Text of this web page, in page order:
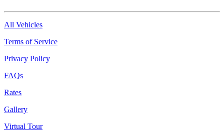
All Vehicles
Terms of Service
Privacy Policy
FAQs
Rates
Gallery
Virtual Tour